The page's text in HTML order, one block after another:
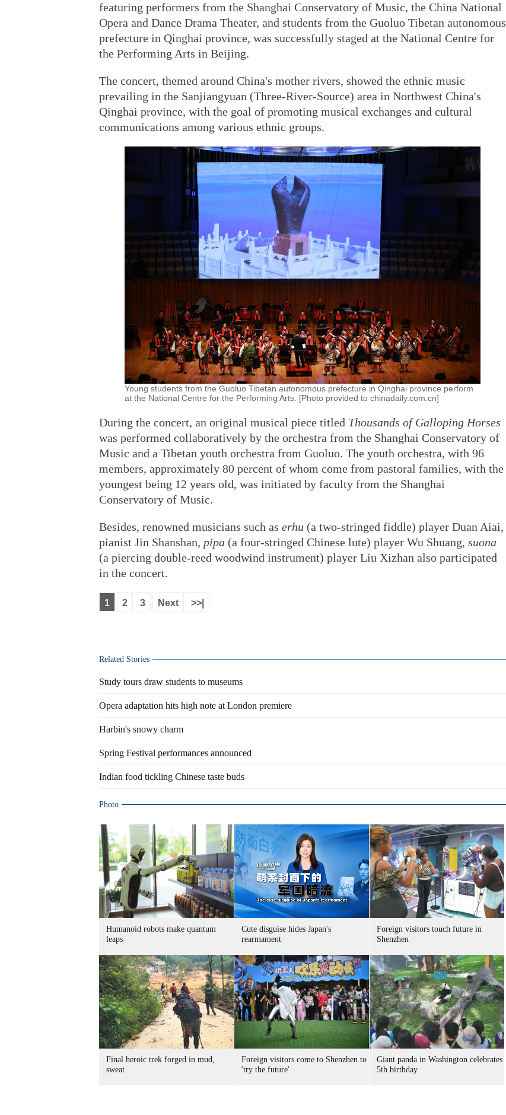
featuring performers from the Shanghai Conservatory of Music, the China National
Opera and Dance Drama Theater, and students from the Guoluo Tibetan autonomous
prefecture in Qinghai province, was successfully staged at the National Centre for
the Performing Arts in Beijing.
The concert, themed around China's mother rivers, showed the ethnic music
prevailing in the Sanjiangyuan (Three-River-Source) area in Northwest China's
Qinghai province, with the goal of promoting musical exchanges and cultural
communications among various ethnic groups.
Young students from the Guoluo Tibetan autonomous prefecture in Qinghai province perform
at the National Centre for the Performing Arts. [Photo provided to chinadaily.com.cn]
During the concert, an original musical piece titled Thousands of Galloping Horses
was performed collaboratively by the orchestra from the Shanghai Conservatory of
Music and a Tibetan youth orchestra from Guoluo. The youth orchestra, with 96
members, approximately 80 percent of whom come from pastoral families, with the
youngest being 12 years old, was initiated by faculty from the Shanghai
Conservatory of Music.
Besides, renowned musicians such as erhu (a two-stringed fiddle) player Duan Aiai,
pianist Jin Shanshan, pipa (a four-stringed Chinese lute) player Wu Shuang, suona
(a piercing double-reed woodwind instrument) player Liu Xizhan also participated
in the concert.
1 2 3 Next >>|
Related Stories
Study tours draw students to museums
Opera adaptation hits high note at London premiere
Harbin's snowy charm
Spring Festival performances announced
Indian food tickling Chinese taste buds
Photo
Humanoid robots make quantum
leaps
Cute disguise hides Japan's
rearmament
Foreign visitors touch future in
Shenzhen
Final heroic trek forged in mud,
sweat
Foreign visitors come to Shenzhen to
'try the future'
Giant panda in Washington celebrates
5th birthday